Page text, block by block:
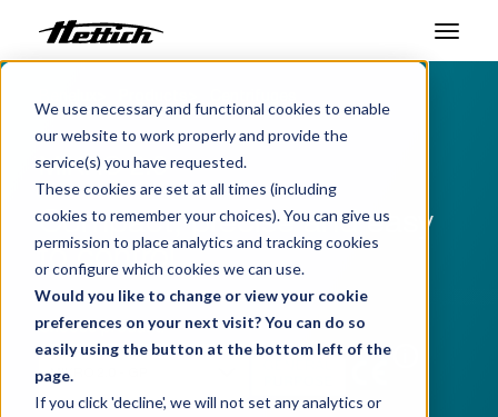
We use necessary and functional cookies to enable
our website to work properly and provide the
service(s) you have requested.
These cookies are set at all times (including
cookies to remember your choices). You can give us
permission to place analytics and tracking cookies
or configure which cookies we can use.
Would you like to change or view your cookie
preferences on your next visit? You can do so
easily using the button at the bottom left of the
page.
If you click 'decline', we will not set any analytics or
Products
Markets
Support Center
About us
Contact
News & Events
Microliter Centrifuges
MIKRO 2.0
Compact, precise and easy
to control
Choose product: